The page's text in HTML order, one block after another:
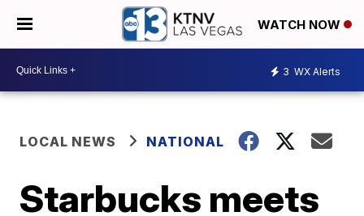
WATCH NOW
3 WX Alerts
LOCAL NEWS NATIONAL
Starbucks meets